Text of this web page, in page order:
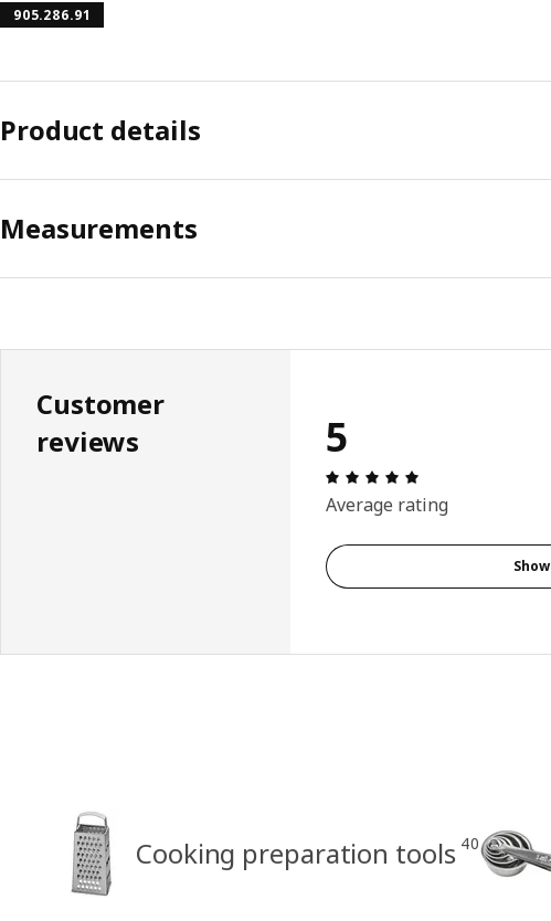
905.286.91
Product details
Measurements
Customer
reviews
5
Review: 5 out of
Average rating
Cooking preparation tools 40